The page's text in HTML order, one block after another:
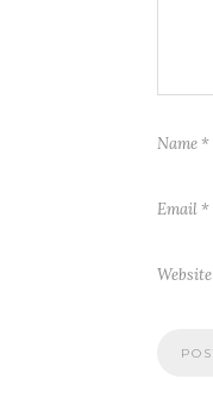
Name *
Email *
Website